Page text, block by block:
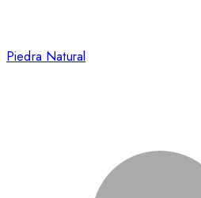
Piedra Natural